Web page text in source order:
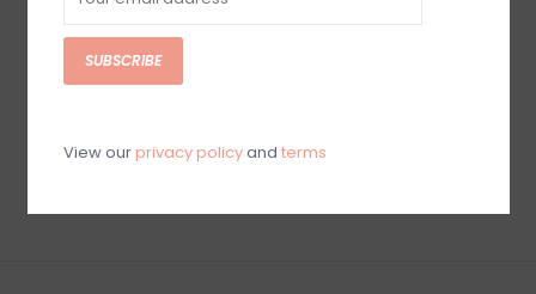
Luxe Dominoes
$400.00
$200.00
SUBSCRIBE
View our privacy policyand terms